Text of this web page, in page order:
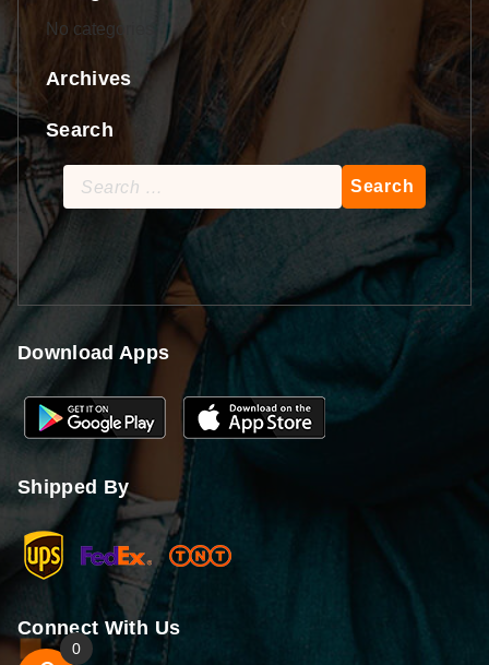
No categories
Archives
Search
Search
for:
Download Apps
Shipped By
Connect With Us
0